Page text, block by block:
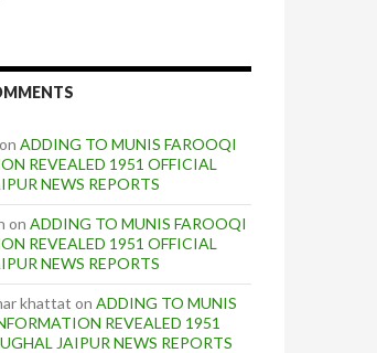
on ADDING TO MUNIS FAROOQI
REVEALED 1951 OFFICIAL
NEWS REPORTS
on ADDING TO MUNIS FAROOQI
REVEALED 1951 OFFICIAL
NEWS REPORTS
khattat on ADDING TO MUNIS
REVEALED 1951
JAIPUR NEWS REPORTS